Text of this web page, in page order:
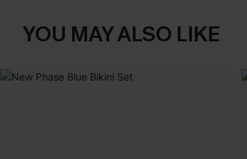
YOU MAY ALSO LIKE